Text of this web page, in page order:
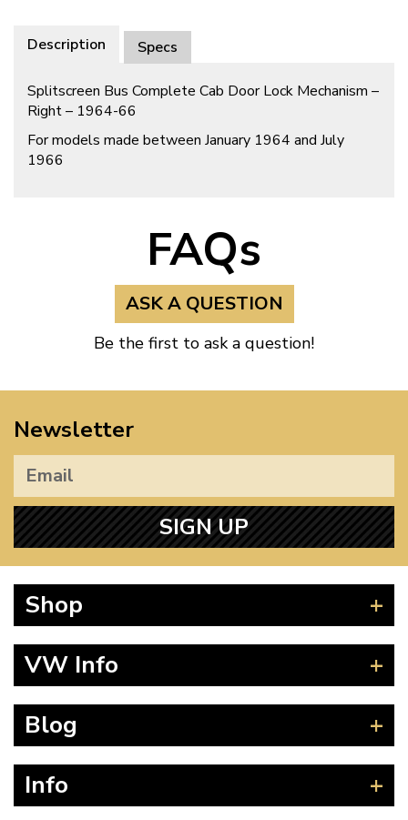
Description Specs
Splitscreen Bus Complete Cab Door Lock Mechanism –
Right – 1964-66
For models made between January 1964 and July
1966
FAQs
ASK A QUESTION
Be the first to ask a question!
Newsletter
SIGN UP
Shop
Splitscreen
Type 25
T4 Transporter
VW Info
How to Find CC of Engine
Blog
Guides
Info